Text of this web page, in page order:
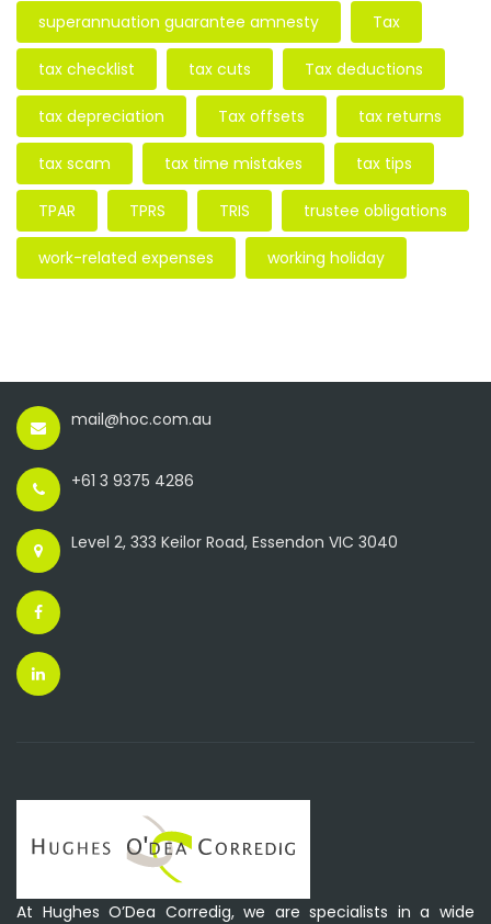
superannuation guarantee amnesty Tax
tax checklist tax cuts Tax deductions
tax depreciation Tax offsets tax returns
tax scam tax time mistakes tax tips
TPAR TPRS TRIS trustee obligations
work-related expenses working holiday
mail@hoc.com.au
+61 3 9375 4286
Level 2, 333 Keilor Road, Essendon VIC 3040
At Hughes O’Dea Corredig, we are specialists in a wide